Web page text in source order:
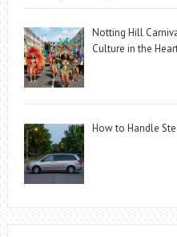
Notting Hill
Culture in the
How to Handle